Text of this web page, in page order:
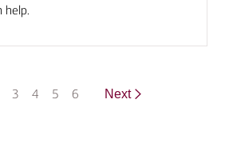
help.
3 4 5 6 Next